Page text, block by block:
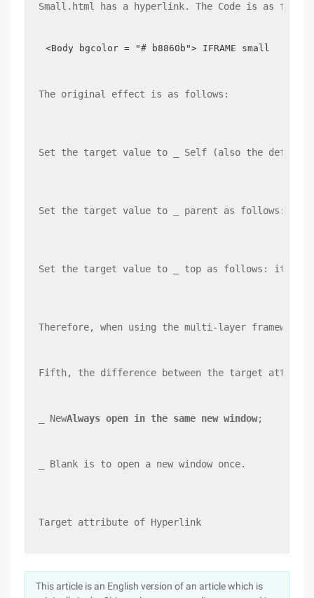
Small.html has a hyperlink. The Code is as
<Body bgcolor = "# b8860b"> IFRAME small <br/
The original effect is as follows:
Set the target value to _ Self (also the default
Set the target value to _ parent as follows: it
Set the target value to _ top as follows: it is
Therefore, when using the multi-layer
Fifth, the difference between the target
_ NewAlways open in the same new window;
_ Blank is to open a new window once.
Target attribute of Hyperlink
This article is an English version of an article which is